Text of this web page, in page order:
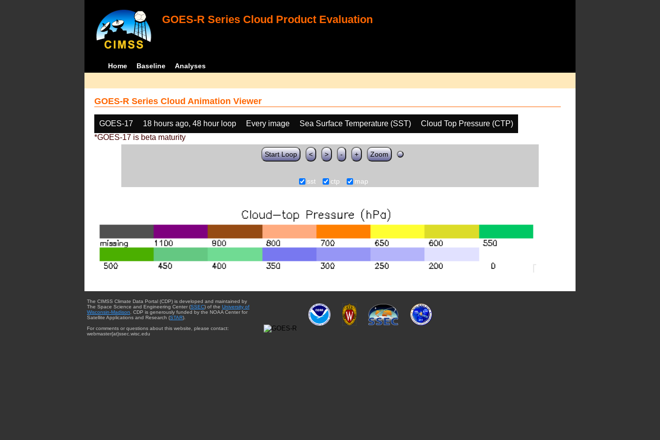
GOES-R Series Cloud Product Evaluation
Home Baseline Analyses
GOES-R Series Cloud Animation Viewer
GOES-17 18 hours ago, 48 hour loop Every image Sea Surface Temperature (SST)
Cloud Top Pressure (CTP)
*GOES-17 is beta maturity
Start Loop < > - + Zoom
sst ctp map
The CIMSS Climate Data Portal (CDP) is developed and maintained by
The Space Science and Engineering Center (SSEC) of the University of
Wisconsin-Madison. CDP is generously funded by the NOAA Center for
Satellite Applications and Research (STAR).
For comments or questions about this website, please contact:
webmaster{at}ssec.wisc.edu